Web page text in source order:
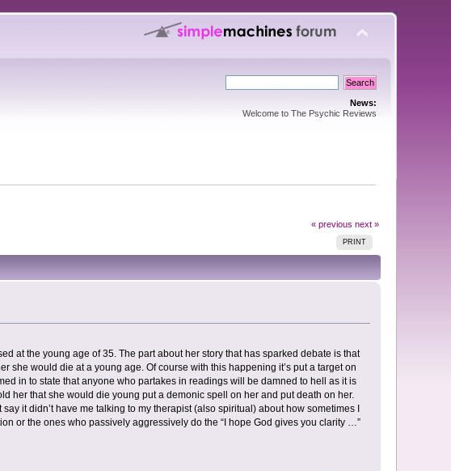
News:
Welcome to The Psychic Reviews
« previous next »
PRINT
at the young age of 35. The part about her story that has sparked debate is that
would die at a young age. Of course with this happening it’s put a target on
in to state that anyone who partakes in readings will be damned to hell as it is
her that she would die young put a demonic spell on her and put death on her.
it didn’t have me talking to my therapist (also spiritual) about how sometimes I
or the ones who passively aggressively do the “I hope God gives you clarity …”